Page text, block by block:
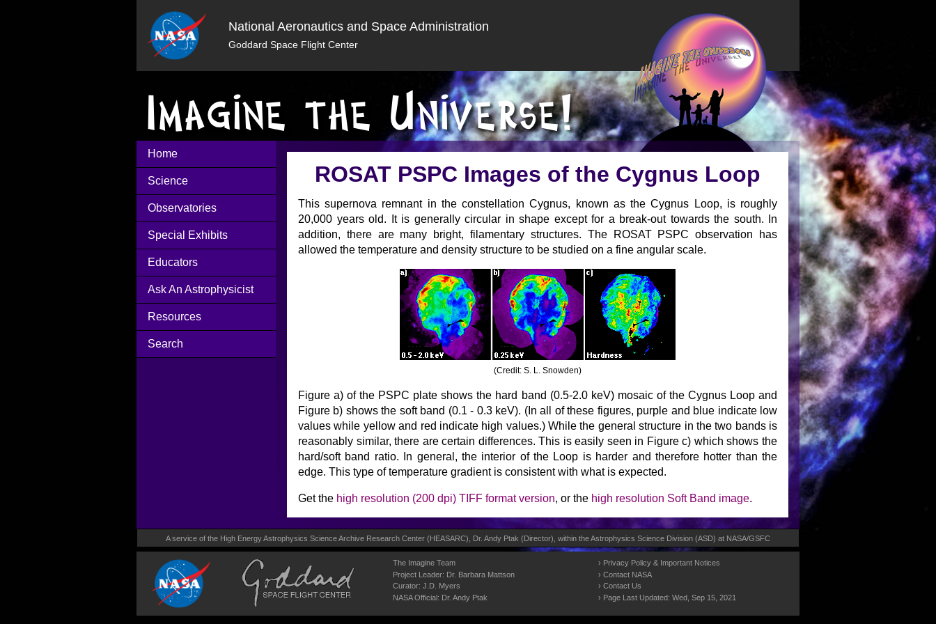
National Aeronautics and Space Administration
Goddard Space Flight Center
Home
Science
Observatories
Special Exhibits
Educators
Ask An Astrophysicist
Resources
Search
ROSAT PSPC Images of the Cygnus Loop
This supernova remnant in the constellation Cygnus, known as the Cygnus Loop, is roughly
20,000 years old. It is generally circular in shape except for a break-out towards the south. In
addition, there are many bright, filamentary structures. The ROSAT PSPC observation has
allowed the temperature and density structure to be studied on a fine angular scale.
(Credit: S. L. Snowden)
Figure a) of the PSPC plate shows the hard band (0.5-2.0 keV) mosaic of the Cygnus Loop and
Figure b) shows the soft band (0.1 - 0.3 keV). (In all of these figures, purple and blue indicate low
values while yellow and red indicate high values.) While the general structure in the two bands is
reasonably similar, there are certain differences. This is easily seen in Figure c) which shows the
hard/soft band ratio. In general, the interior of the Loop is harder and therefore hotter than the
edge. This type of temperature gradient is consistent with what is expected.
Get the high resolution (200 dpi) TIFF format version, or the high resolution Soft Band image.
A service of the High Energy Astrophysics Science Archive Research Center (HEASARC), Dr. Andy Ptak (Director), within theAstrophysics Science Division (ASD) at NASA/GSFC
The Imagine Team
Project Leader: Dr. Barbara Mattson
Curator: J.D. Myers
NASA Official: Dr. Andy Ptak
Privacy Policy & Important Notices
Contact NASA
Contact Us
Page Last Updated: Wed, Sep 15, 2021